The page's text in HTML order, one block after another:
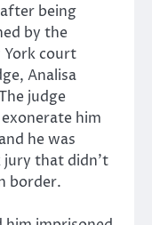
being
by the
York court
Analisa
judge
him
he was
jury that didn’t
border.